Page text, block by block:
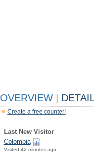
OVERVIEW
Create a free counter!
Last New Visitor
Colombia
Visited 42 minutes ago